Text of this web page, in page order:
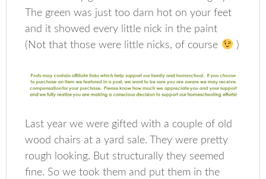
The green was just too darn hot on your feet
and it showed every little nick in the paint
(Not that those were little nicks, of course
)
Last year we were gifted with a couple of old
wood chairs at a yard sale. They were pretty
rough looking. But structurally they seemed
fine. So we took them and put them in the